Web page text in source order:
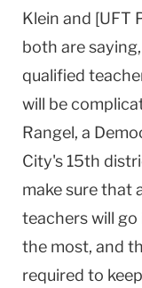
Klein and [UFT
both are
qualified
will be
Rangel, a
City's 15th
make sure that
teachers will
the most, and
required to